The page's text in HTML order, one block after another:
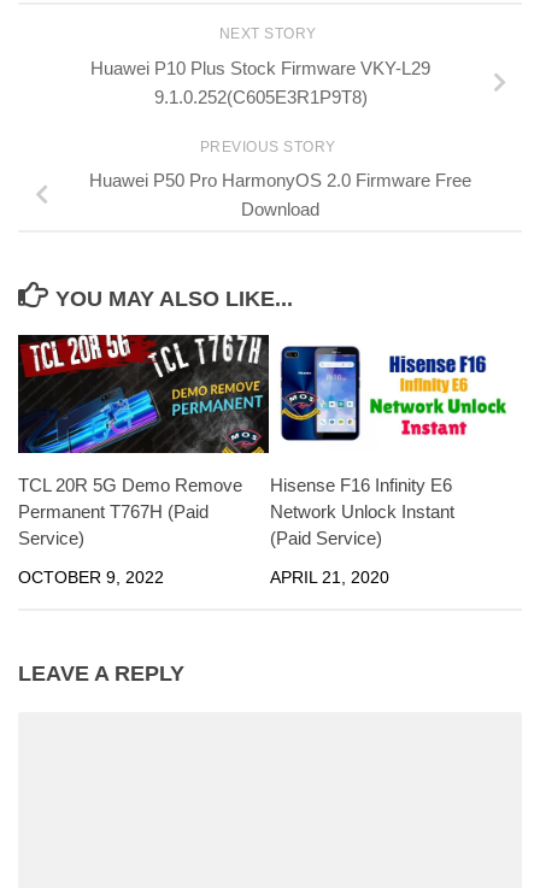
NEXT STORY
Huawei P10 Plus Stock Firmware VKY-L29
9.1.0.252(C605E3R1P9T8)
PREVIOUS STORY
Huawei P50 Pro HarmonyOS 2.0 Firmware Free
Download
YOU MAY ALSO LIKE...
TCL 20R 5G Demo Remove
Permanent T767H (Paid
Service)
OCTOBER 9, 2022
Hisense F16 Infinity E6
Network Unlock Instant
(Paid Service)
APRIL 21, 2020
LEAVE A REPLY